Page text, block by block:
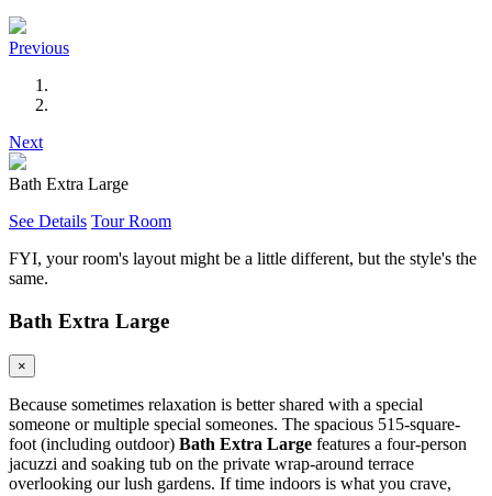
Previous
Next
Bath Extra Large
See Details Tour Room
FYI, your room's layout might be a little different, but the style's the
same.
Bath Extra Large
×
Because sometimes relaxation is better shared with a special
someone or multiple special someones. The spacious 515-square-
foot (including outdoor) Bath Extra Large features a four-person
jacuzzi and soaking tub on the private wrap-around terrace
overlooking our lush gardens. If time indoors is what you crave,